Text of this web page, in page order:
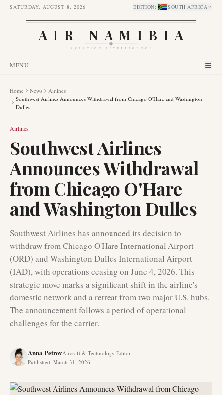
SATURDAY, AUGUST 8, 2026 EDITION: SOUTH AFRICA
AIR NAMIBIA
AVIATION INTELLIGENCE
MENU
Home News
Airlines
Southwest Airlines Announces Withdrawal from Chicago O'Hare and Washington
Dulles
Airlines
Southwest Airlines
Announces Withdrawal
from Chicago O'Hare
and Washington Dulles
Southwest Airlines has announced its decision to
withdraw from Chicago O'Hare International Airport
(ORD) and Washington Dulles International Airport
(IAD), with operations ceasing on June 4, 2026. This
strategic move marks a significant shift in the airline's
domestic network and a retreat from two major U.S. hubs.
The announcement follows a period of operational
challenges for the carrier.
Anna PetrovAircraft & Technology Editor
Published: March 31, 2026